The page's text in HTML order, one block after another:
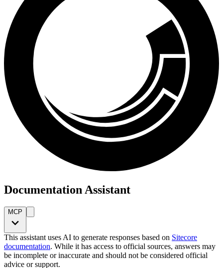
Documentation Assistant
MCP
This assistant uses AI to generate responses based on Sitecore
documentation. While it has access to official sources, answers may
be incomplete or inaccurate and should not be considered official
advice or support.